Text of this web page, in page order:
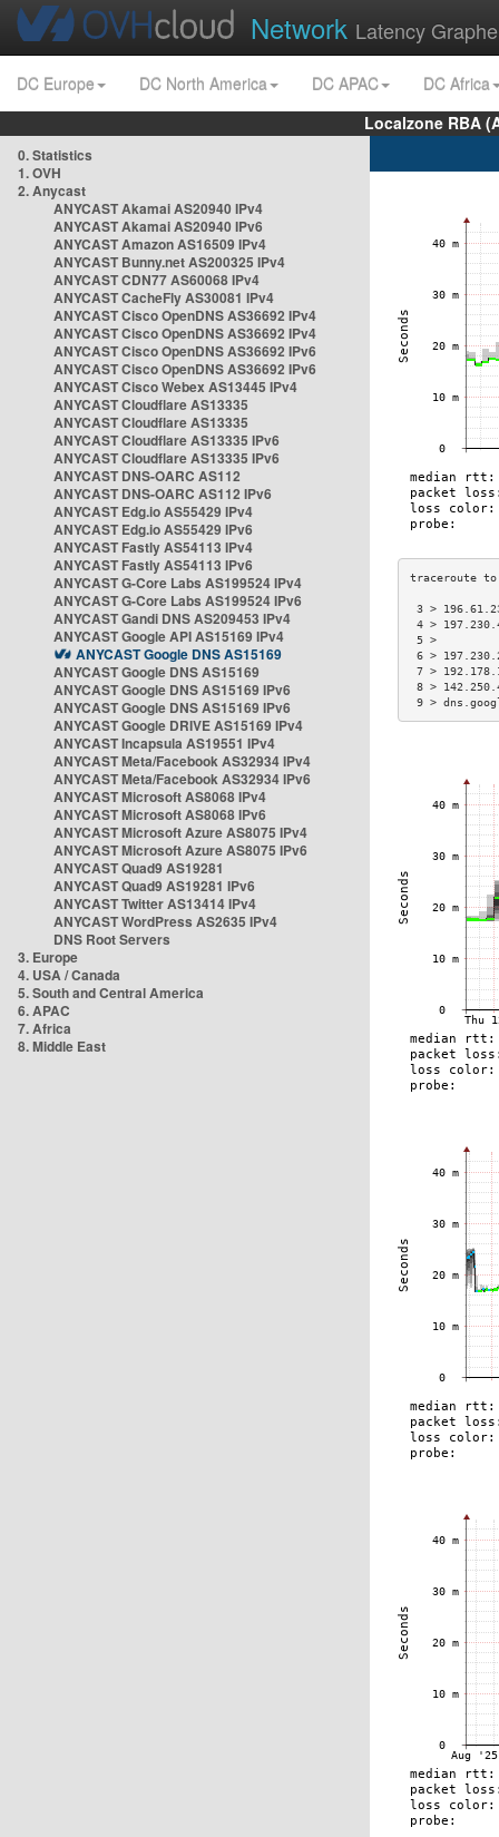
Network Latency
DC Europe DC North America DC APAC
DC Africa
Localzone RBA
0. Statistics
1. OVH
2. Anycast
ANYCAST Akamai AS20940 IPv4
ANYCAST Akamai AS20940 IPv6
ANYCAST Amazon AS16509 IPv4
ANYCAST Bunny.net AS200325 IPv4
ANYCAST CDN77 AS60068 IPv4
ANYCAST CacheFly AS30081 IPv4
ANYCAST Cisco OpenDNS AS36692 IPv4
ANYCAST Cisco OpenDNS AS36692 IPv4
ANYCAST Cisco OpenDNS AS36692 IPv6
ANYCAST Cisco OpenDNS AS36692 IPv6
ANYCAST Cisco Webex AS13445 IPv4
ANYCAST Cloudflare AS13335
ANYCAST Cloudflare AS13335
ANYCAST Cloudflare AS13335 IPv6
ANYCAST Cloudflare AS13335 IPv6
ANYCAST DNS-OARC AS112
ANYCAST DNS-OARC AS112 IPv6
ANYCAST Edg.io AS55429 IPv4
ANYCAST Edg.io AS55429 IPv6
ANYCAST Fastly AS54113 IPv4
ANYCAST Fastly AS54113 IPv6
ANYCAST G-Core Labs AS199524 IPv4
ANYCAST G-Core Labs AS199524 IPv6
ANYCAST Gandi DNS AS209453 IPv4
ANYCAST Google API AS15169 IPv4
ANYCAST Google DNS AS15169
ANYCAST Google DNS AS15169
ANYCAST Google DNS AS15169 IPv6
ANYCAST Google DNS AS15169 IPv6
ANYCAST Google DRIVE AS15169 IPv4
ANYCAST Incapsula AS19551 IPv4
ANYCAST Meta/Facebook AS32934 IPv4
ANYCAST Meta/Facebook AS32934 IPv6
ANYCAST Microsoft AS8068 IPv4
ANYCAST Microsoft AS8068 IPv6
ANYCAST Microsoft Azure AS8075 IPv4
ANYCAST Microsoft Azure AS8075 IPv6
ANYCAST Quad9 AS19281
ANYCAST Quad9 AS19281 IPv6
ANYCAST Twitter AS13414 IPv4
ANYCAST WordPress AS2635 IPv4
DNS Root Servers
3. Europe
4. USA / Canada
5. South and Central America
6. APAC
7. Africa
8. Middle East
3 >
4 >
6 >
7 >
8 >
9 >